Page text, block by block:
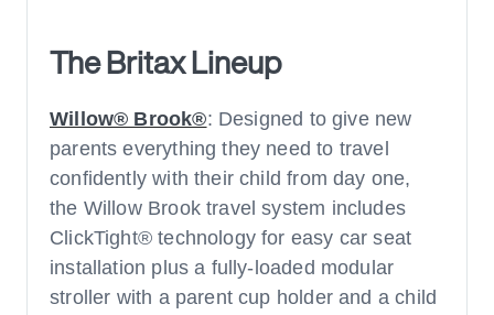
The Britax Lineup
Willow® Brook®: Designed to give new
parents everything they need to travel
confidently with their child from day one,
the Willow Brook travel system includes
ClickTight® technology for easy car seat
installation plus a fully-loaded modular
stroller with a parent cup holder and a child